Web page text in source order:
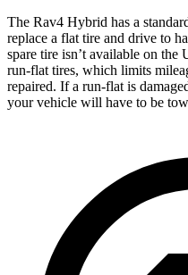
The Rav4 Hybrid has a
replace a flat tire and drive to
spare tire isn’t available on
run-flat tires, which limits
repaired. If a run-flat is
your vehicle will have to be